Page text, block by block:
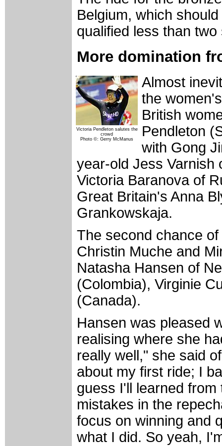
Belgium, which
qualified less than
More domination
Victoria Pendleton salutes the
crowd
Photo ©: Gerry McManus
Almost
the
British
Pendleton
with Gong
year-old Jess Varnish
Victoria Baranova of
Great Britain's Anna
Grankowskaja.
The second chance
Christin Muche and
Natasha Hansen of
(Colombia), Virginie
(Canada).
Hansen was pleased
realising where she
really well," she said
about my first ride; I
guess I'll learned
mistakes in the
focus on winning and
what I did. So yeah,